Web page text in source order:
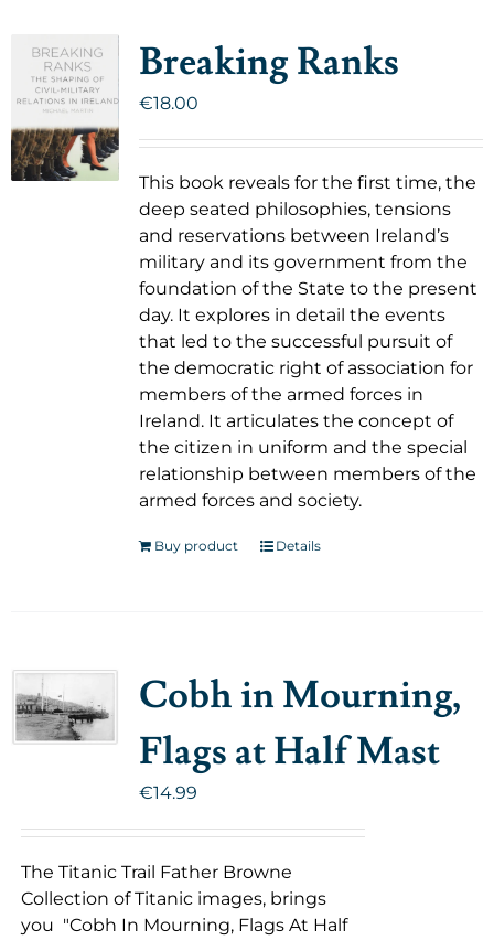
Breaking Ranks
€18.00
This book reveals for the first time, the
deep seated philosophies, tensions
and reservations between Ireland’s
military and its government from the
foundation of the State to the present
day. It explores in detail the events
that led to the successful pursuit of
the democratic right of association for
members of the armed forces in
Ireland. It articulates the concept of
the citizen in uniform and the special
relationship between members of the
armed forces and society.
Buy product Details
Cobh in Mourning,
Flags at Half Mast
€14.99
The Titanic Trail Father Browne
Collection of Titanic images, brings
you "Cobh In Mourning, Flags At Half